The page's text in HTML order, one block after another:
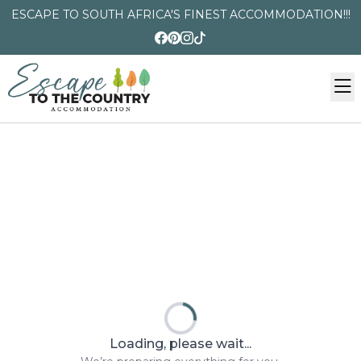
ESCAPE TO SOUTH AFRICA'S FINEST ACCOMMODATION!!!
Loading, please wait...